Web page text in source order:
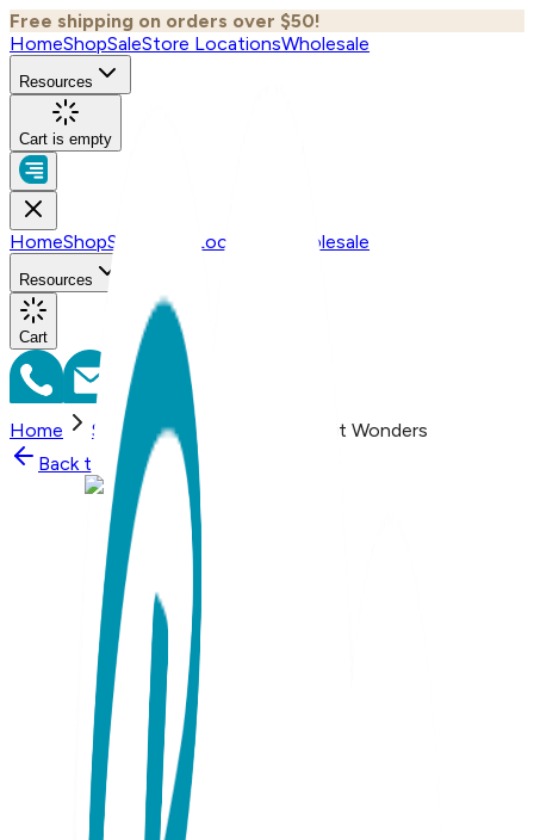
Free shipping on orders over $50!
HomeShopSaleStore LocationsWholesale
Resources
Cart is empty
HomeShopSale Store Locations Wholesale
Resources
Cart
Home Shop
Spiderwebs , One Hit Wonders
Back to
Shop Shop